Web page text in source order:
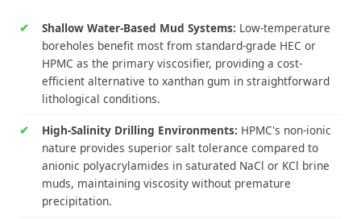
Shallow Water-Based Mud Systems: Low-temperature
boreholes benefit most from standard-grade HEC or
HPMC as the primary viscosifier, providing a cost-
efficient alternative to xanthan gum in straightforward
lithological conditions.
High-Salinity Drilling Environments: HPMC's non-ionic
nature provides superior salt tolerance compared to
anionic polyacrylamides in saturated NaCl or KCl brine
muds, maintaining viscosity without premature
precipitation.